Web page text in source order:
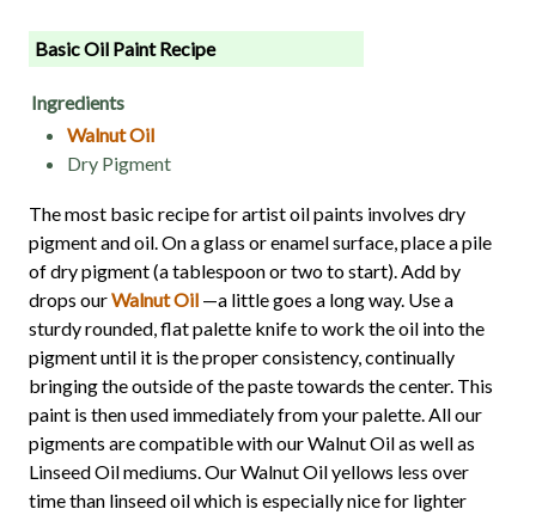
Basic Oil Paint Recipe
Ingredients
Walnut Oil
Dry Pigment
The most basic recipe for artist oil paints involves dry
pigment and oil. On a glass or enamel surface, place a pile
of dry pigment (a tablespoon or two to start). Add by
drops ourWalnut Oil —a little goes a long way. Use a
sturdy rounded, flat palette knife to work the oil into the
pigment until it is the proper consistency, continually
bringing the outside of the paste towards the center. This
paint is then used immediately from your palette. All our
pigments are compatible with our Walnut Oil as well as
Linseed Oil mediums. Our Walnut Oil yellows less over
time than linseed oil which is especially nice for lighter